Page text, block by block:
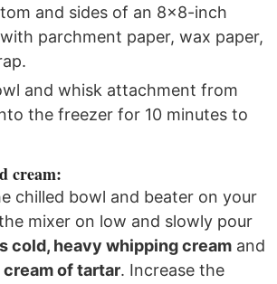
and sides of an 8x8-inch
parchment paper, wax paper,
and whisk attachment from
the freezer for 10 minutes to
cream:
chilled bowl and beater on your
mixer on low and slowly pour
cold, heavy whipping cream and
of tartar. Increase the